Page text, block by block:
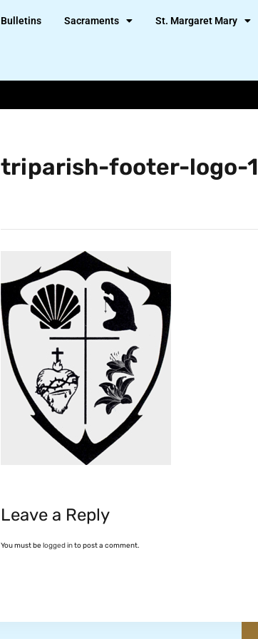
Bulletins Sacraments St. Margaret Mary
triparish-footer-logo-1
Leave a Reply
You must be logged into post a comment.